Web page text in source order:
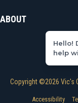
ABOUT
Copyright ©2026 Vic's
Accessibility
Hello!
help